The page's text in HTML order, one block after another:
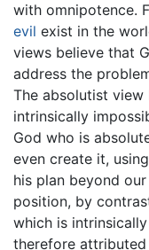
with omnipotence.
evil exist in the
views believe that
address the
The absolutist
intrinsically
God who is
even create it,
his plan beyond
position, by
which is
therefore